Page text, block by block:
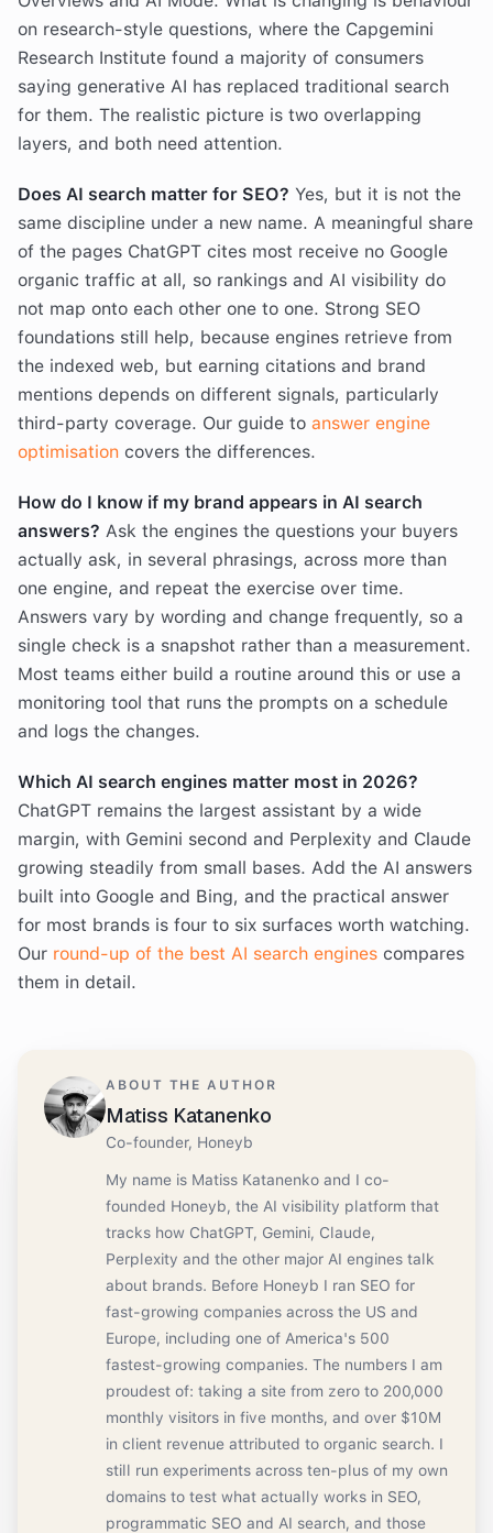
on research-style questions, where the Capgemini
Research Institute found a majority of consumers
saying generative AI has replaced traditional search
for them. The realistic picture is two overlapping
layers, and both need attention.
Does AI search matter for SEO? Yes, but it is not the
same discipline under a new name. A meaningful share
of the pages ChatGPT cites most receive no Google
organic traffic at all, so rankings and AI visibility do
not map onto each other one to one. Strong SEO
foundations still help, because engines retrieve from
the indexed web, but earning citations and brand
mentions depends on different signals, particularly
third-party coverage. Our guide to answer engine
optimisation covers the differences.
How do I know if my brand appears in AI search
answers? Ask the engines the questions your buyers
actually ask, in several phrasings, across more than
one engine, and repeat the exercise over time.
Answers vary by wording and change frequently, so a
single check is a snapshot rather than a measurement.
Most teams either build a routine around this or use a
monitoring tool that runs the prompts on a schedule
and logs the changes.
Which AI search engines matter most in 2026?
ChatGPT remains the largest assistant by a wide
margin, with Gemini second and Perplexity and Claude
growing steadily from small bases. Add the AI answers
built into Google and Bing, and the practical answer
for most brands is four to six surfaces worth watching.
Our round-up of the best AI search engines compares
them in detail.
ABOUT THE AUTHOR
Matiss Katanenko
Co-founder, Honeyb
My name is Matiss Katanenko and I co-
founded Honeyb, the AI visibility platform that
tracks how ChatGPT, Gemini, Claude,
Perplexity and the other major AI engines talk
about brands. Before Honeyb I ran SEO for
fast-growing companies across the US and
Europe, including one of America's 500
fastest-growing companies. The numbers I am
proudest of: taking a site from zero to 200,000
monthly visitors in five months, and over $10M
in client revenue attributed to organic search. I
still run experiments across ten-plus of my own
domains to test what actually works in SEO,
programmatic SEO and AI search, and those